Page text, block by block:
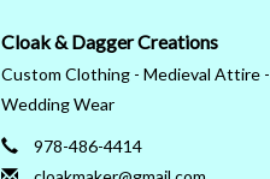
Cloak & Dagger Creations
Custom Clothing - Medieval Attire -
Wedding Wear
978-486-4414